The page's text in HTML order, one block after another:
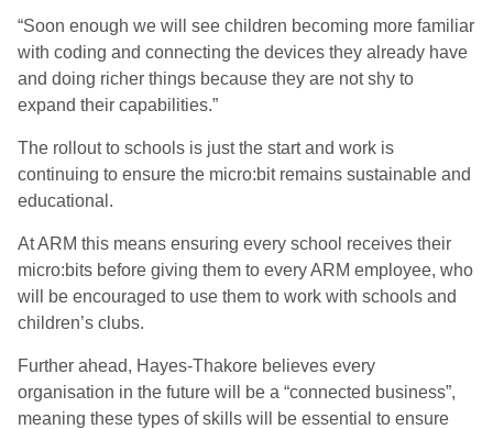
“Soon enough we will see children becoming more familiar
with coding and connecting the devices they already have
and doing richer things because they are not shy to
expand their capabilities.”
The rollout to schools is just the start and work is
continuing to ensure the micro:bit remains sustainable and
educational.
At ARM this means ensuring every school receives their
micro:bits before giving them to every ARM employee, who
will be encouraged to use them to work with schools and
children’s clubs.
Further ahead, Hayes-Thakore believes every
organisation in the future will be a “connected business”,
meaning these types of skills will be essential to ensure